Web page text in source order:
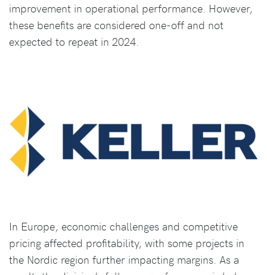
improvement in operational performance. However,
these benefits are considered one-off and not
expected to repeat in 2024.
In Europe, economic challenges and competitive
pricing affected profitability, with some projects in
the Nordic region further impacting margins. As a